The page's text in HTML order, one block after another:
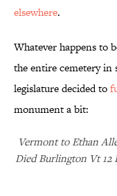
elsewhere.
Whatever happens to
the entire cemetery in
legislature decided to
monument a bit:
Vermont to Ethan
Died Burlington Vt 12